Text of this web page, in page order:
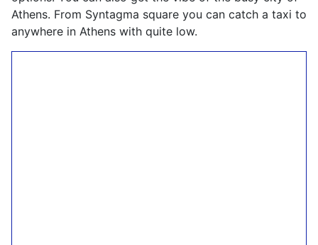
Athens. From Syntagma square you can catch a taxi to
anywhere in Athens with quite low.